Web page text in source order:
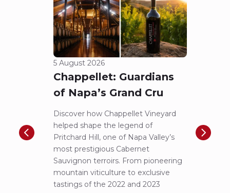
5 August 2026
Chappellet: Guardians
of Napa’s Grand Cru
Discover how Chappellet Vineyard
helped shape the legend of
Pritchard Hill, one of Napa Valley’s
most prestigious Cabernet
Sauvignon terroirs. From pioneering
mountain viticulture to exclusive
tastings of the 2022 and 2023
F.X.
iconic